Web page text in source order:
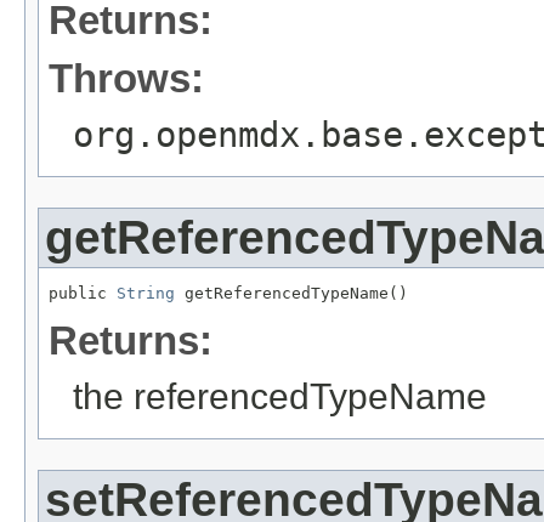
Returns:
Throws:
public String getReferencedTypeName()
Returns:
the referencedTypeName